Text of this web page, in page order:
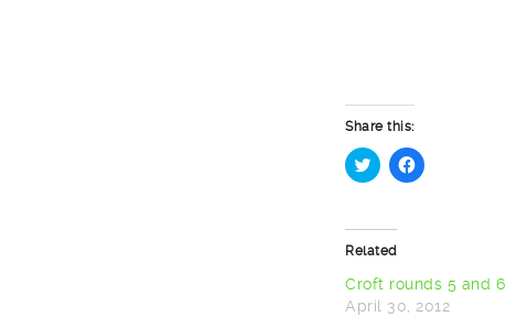
Share this:
Click
(Opens
new
window)
Click
new
window)
Related
Croft rounds 5 and 6
April 30, 2012